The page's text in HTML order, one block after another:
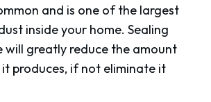
and is one of the largest
inside your home. Sealing
will greatly reduce the amount
produces, if not eliminate it